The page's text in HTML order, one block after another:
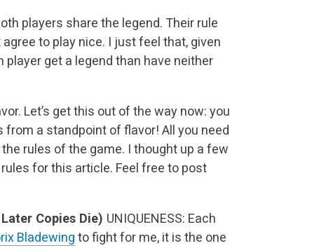
players share the legend. Their rule
to play nice. I just feel that, given
player get a legend than have neither
Let’s get this out of the way now: you
a standpoint of flavor! All you need
rules of the game. I thought up a few
for this article. Feel free to post
Copies Die) UNIQUENESS: Each
Bladewing to fight for me, it is the one